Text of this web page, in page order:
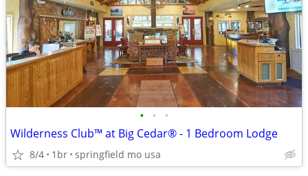
• • •
Wilderness Club™ at Big Cedar® - 1 Bedroom Lodge
8/4 1br springfield mo usa